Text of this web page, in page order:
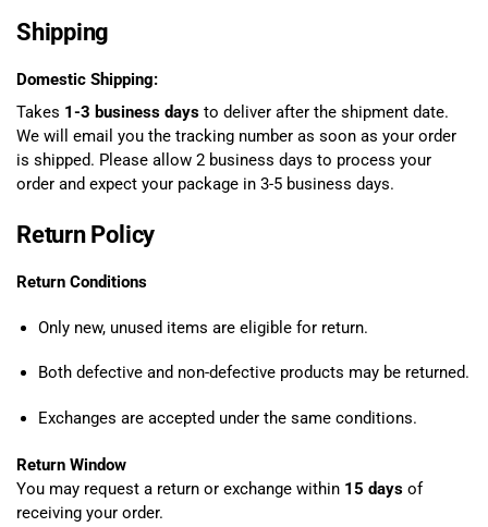
Shipping
Domestic Shipping:
Takes 1-3 business days to deliver after the shipment date.
We will email you the tracking number as soon as your order
is shipped. Please allow 2 business days to process your
order and expect your package in 3-5 business days.
Return Policy
Return Conditions
Only new, unused items are eligible for return.
Both defective and non-defective products may be returned.
Exchanges are accepted under the same conditions.
Return Window
You may request a return or exchange within 15 days of
receiving your order.